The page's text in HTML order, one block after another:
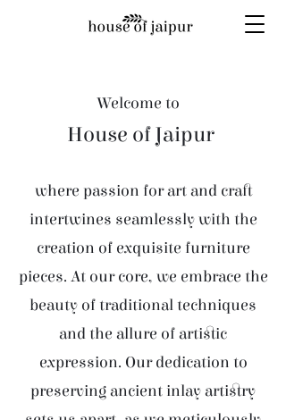
Welcome to
House of Jaipur
where passion for art and craft
intertwines seamlessly with the
creation of exquisite furniture
pieces. At our core, we embrace the
beauty of traditional techniques
and the allure of artistic
expression. Our dedication to
preserving ancient inlay artistry